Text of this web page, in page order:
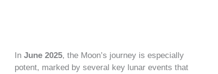
In June 2025, the Moon’s journey is especially
potent, marked by several key lunar events that